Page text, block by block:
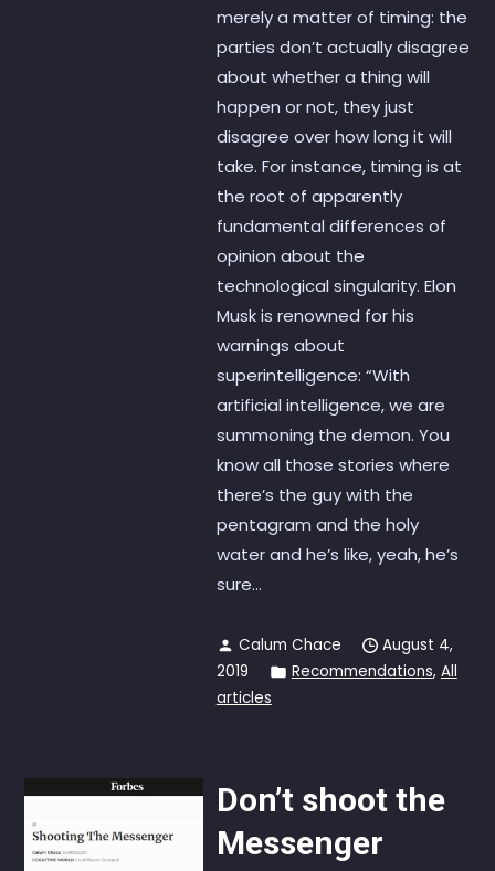
merely a matter of timing: the
parties don’t actually disagree
about whether a thing will
happen or not, they just
disagree over how long it will
take. For instance, timing is at
the root of apparently
fundamental differences of
opinion about the
technological singularity. Elon
Musk is renowned for his
warnings about
superintelligence: “With
artificial intelligence, we are
summoning the demon. You
know all those stories where
there’s the guy with the
pentagram and the holy
water and he’s like, yeah, he’s
sure...
Calum Chace
August 4,
2019
Recommendations, All
articles
Don’t shoot the
Messenger